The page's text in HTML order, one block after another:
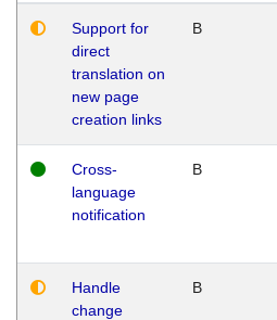
Support for
direct
translation on
new page
creation links
B
Cross-
language
notification
B
Handle
change
B